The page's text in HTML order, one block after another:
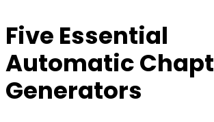
Five Essential
Automatic
Generators